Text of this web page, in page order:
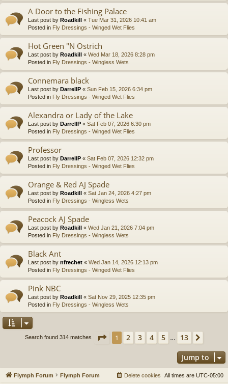
A Door to the Fishing Palace
Last post by Roadkill « Tue Mar 31, 2026 10:41 am
Posted in Fly Dressings - Winged Wet Flies
Hot Green "N Ostrich
Last post by Roadkill « Wed Mar 18, 2026 8:28 pm
Posted in Fly Dressings - Wingless Wets
Connemara black
Last post by DarrellP « Sun Feb 15, 2026 6:34 pm
Posted in Fly Dressings - Winged Wet Flies
Alexandra or Lady of the Lake
Last post by DarrellP « Sat Feb 07, 2026 6:30 pm
Posted in Fly Dressings - Winged Wet Flies
Professor
Last post by DarrellP « Sat Feb 07, 2026 12:32 pm
Posted in Fly Dressings - Winged Wet Flies
Orange & Red AJ Spade
Last post by Roadkill « Sat Jan 24, 2026 4:27 pm
Posted in Fly Dressings - Wingless Wets
Peacock AJ Spade
Last post by Roadkill « Wed Jan 21, 2026 7:04 pm
Posted in Fly Dressings - Wingless Wets
Black Ant
Last post by nfrechet « Wed Jan 14, 2026 12:13 pm
Posted in Fly Dressings - Winged Wet Flies
Pink NBC
Last post by Roadkill « Sat Nov 29, 2025 12:35 pm
Posted in Fly Dressings - Wingless Wets
Search found 314 matches Page 1 of13
1 2 3 4 5 13
Jump to
Flymph Forum Flymph Forum All times are UTC-05:00
Delete cookies